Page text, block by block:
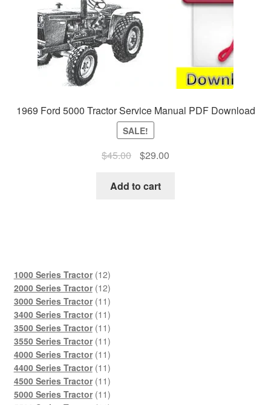
1969 Ford 5000 Tractor Service Manual PDF Download
SALE!
$45.00
Original
was:
$29.00Current
Add to cart
1000 Series Tractor 1212
products
2000 Series Tractor 1212
products
3000 Series Tractor 1111
products
3400 Series Tractor 1111
products
3500 Series Tractor 1111
products
3550 Series Tractor 1111
products
4000 Series Tractor 1111
products
4400 Series Tractor 1111
products
4500 Series Tractor 1111
products
5000 Series Tractor 1111